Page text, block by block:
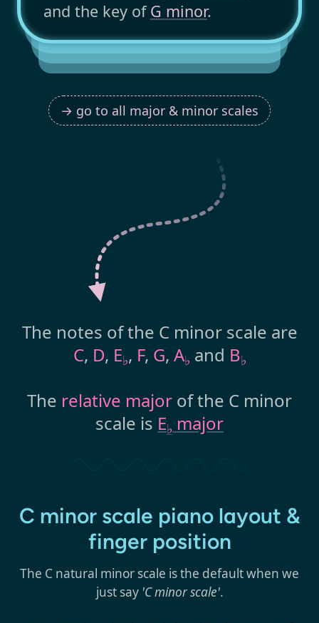
and the key ofG minor.
→ go to all major & minor scales
The notes of the C minor scale are
C, D, E♭, F, G, A♭ and B♭
The relative major of the C minor
scale is E♭ major
C minor scale piano layout &
finger position
The C natural minor scale is the default when we
just say 'C minor scale'.